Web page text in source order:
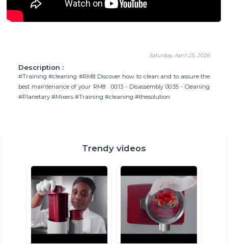
Saturday, April 25, 2026
Description :
#Training #cleaning #RM8 Discover how to clean and to assure the
best maintenance of your RM8 : 00:13 - Disassembly 00:35 - Cleaning
#Planetary #Mixers #Training #cleaning #thesolution
Trendy videos